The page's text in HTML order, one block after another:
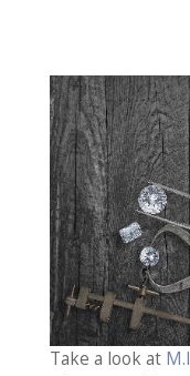
Take a look at